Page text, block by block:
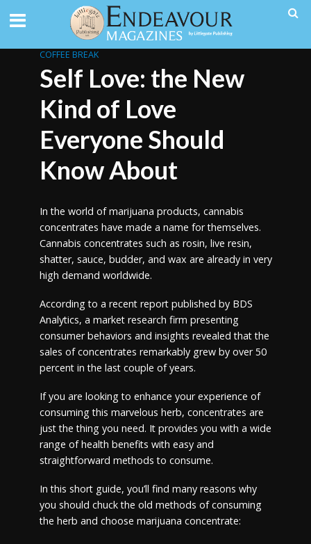
COFFEE BREAK
Self Love: the New
Kind of Love
Everyone Should
Know About
In the world of marijuana products, cannabis
concentrates have made a name for themselves.
Cannabis concentrates such as rosin, live resin,
shatter, sauce, budder, and wax are already in very
high demand worldwide.
According to a recent report published by BDS
Analytics, a market research firm presenting
consumer behaviors and insights revealed that the
sales of concentrates remarkably grew by over 50
percent in the last couple of years.
If you are looking to enhance your experience of
consuming this marvelous herb, concentrates are
just the thing you need. It provides you with a wide
range of health benefits with easy and
straightforward methods to consume.
In this short guide, you’ll find many reasons why
you should chuck the old methods of consuming
the herb and choose marijuana concentrate: